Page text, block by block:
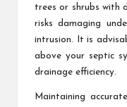
trees or shrubs with
risks damaging
intrusion. It is
above your septic
drainage efficiency.
Maintaining